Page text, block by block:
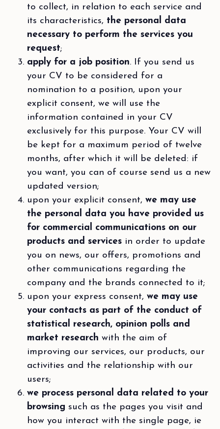
to collect, in relation to each service and
its characteristics, the personal data
necessary to perform the services you
request;
apply for a job position. If you send us
your CV to be considered for a
nomination to a position, upon your
explicit consent, we will use the
information contained in your CV
exclusively for this purpose. Your CV will
be kept for a maximum period of twelve
months, after which it will be deleted: if
you want, you can of course send us a new
updated version;
upon your explicit consent, we may use
the personal data you have provided us
for commercial communications on our
products and services in order to update
you on news, our offers, promotions and
other communications regarding the
company and the brands connected to it;
upon your express consent, we may use
your contacts as part of the conduct of
statistical research, opinion polls and
market research with the aim of
improving our services, our products, our
activities and the relationship with our
users;
we process personal data related to your
browsing such as the pages you visit and
how you interact with the single page, ie